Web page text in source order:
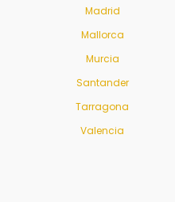
Madrid
Mallorca
Murcia
Santander
Tarragona
Valencia